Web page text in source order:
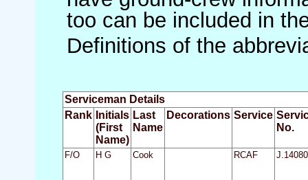
too can be included in
Definitions of the
Serviceman Details
Rank Initials
(First
Name)
Last
Name
Decorations Service
No.
F/O H G Cook RCAF J.14080